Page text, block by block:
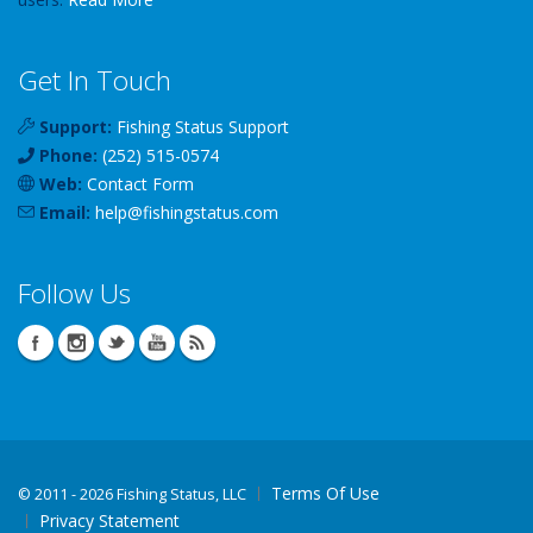
Get In Touch
Support: Fishing Status Support
Phone: (252) 515-0574
Web: Contact Form
Email: help@fishingstatus.com
Follow Us
© 2011 - 2026 Fishing Status, LLC
Terms Of Use
Privacy Statement